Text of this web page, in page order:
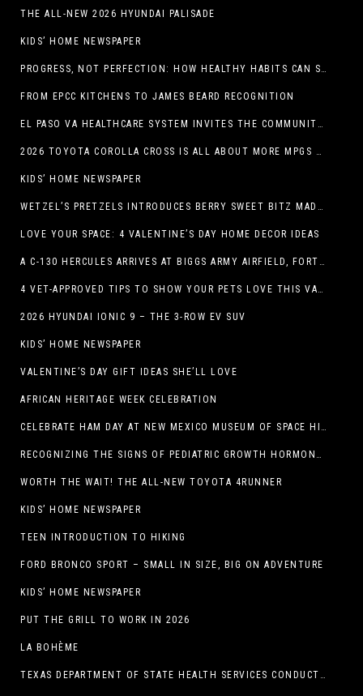
THE ALL-NEW 2026 HYUNDAI PALISADE
KIDS’ HOME NEWSPAPER
PROGRESS, NOT PERFECTION: HOW HEALTHY HABITS CAN STACK UP ONE STEP AT A TIME
FROM EPCC KITCHENS TO JAMES BEARD RECOGNITION
EL PASO VA HEALTHCARE SYSTEM INVITES THE COMMUNITY TO SEND VALENTINE’S DAY CARDS TO VETERANS
2026 TOYOTA COROLLA CROSS IS ALL ABOUT MORE MPGS AND PEP
KIDS’ HOME NEWSPAPER
WETZEL’S PRETZELS INTRODUCES BERRY SWEET BITZ MADE WITH NUTELLA®, WATERMELON STRAWBERRY LEMONADE WITH MANGO BOBA
LOVE YOUR SPACE: 4 VALENTINE’S DAY HOME DECOR IDEAS
A C-130 HERCULES ARRIVES AT BIGGS ARMY AIRFIELD, FORT BLISS, TEXAS
4 VET-APPROVED TIPS TO SHOW YOUR PETS LOVE THIS VALENTINE’S DAY
2026 HYUNDAI IONIC 9 – THE 3-ROW EV SUV
KIDS’ HOME NEWSPAPER
VALENTINE’S DAY GIFT IDEAS SHE’LL LOVE
AFRICAN HERITAGE WEEK CELEBRATION
CELEBRATE HAM DAY AT NEW MEXICO MUSEUM OF SPACE HISTORY ON SATURDAY, JANUARY 31
RECOGNIZING THE SIGNS OF PEDIATRIC GROWTH HORMONE DEFICIENCY: HOW EARLY RECOGNITION AND ADVOCACY HELPED ONE FAMILY FIND ANSWERS
WORTH THE WAIT! THE ALL-NEW TOYOTA 4RUNNER
KIDS’ HOME NEWSPAPER
TEEN INTRODUCTION TO HIKING
FORD BRONCO SPORT – SMALL IN SIZE, BIG ON ADVENTURE
KIDS’ HOME NEWSPAPER
PUT THE GRILL TO WORK IN 2026
LA BOHÈME
TEXAS DEPARTMENT OF STATE HEALTH SERVICES CONDUCTS RABIES VACCINE BAIT DISTRIBUTION TRAINING IN EL PASO